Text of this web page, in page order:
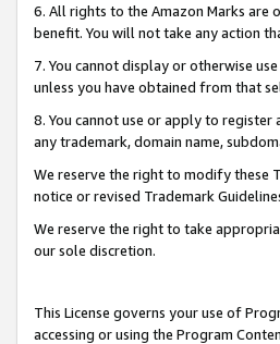
6. All rights to the Amazon Marks are
benefit. You will not take any action
7. You cannot display or otherwise
unless you have obtained from that
8. You cannot use or apply to
any trademark, domain name,
We reserve the right to modify these
notice or revised Trademark
We reserve the right to take
our sole discretion.
This License governs your use of
accessing or using the Program